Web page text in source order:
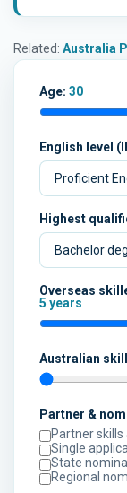
Related: Australia
Age: 30
English level
Highest
Overseas
5 years
Australian
Partner &
Partner
Single
State
Regional